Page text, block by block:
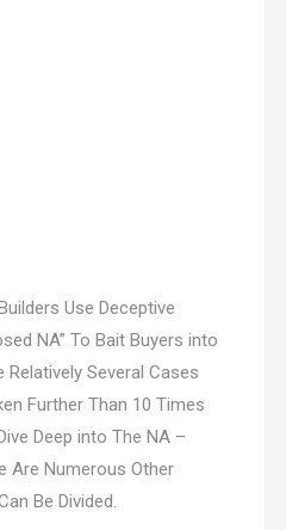
Use Deceptive
NA” To Bait Buyers into
Relatively Several Cases
Further Than 10 Times
Deep into The NA –
Are Numerous Other
Be Divided.